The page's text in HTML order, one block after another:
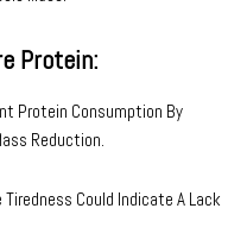
Protein:
Protein Consumption By
Reduction.
Tiredness Could Indicate A Lack